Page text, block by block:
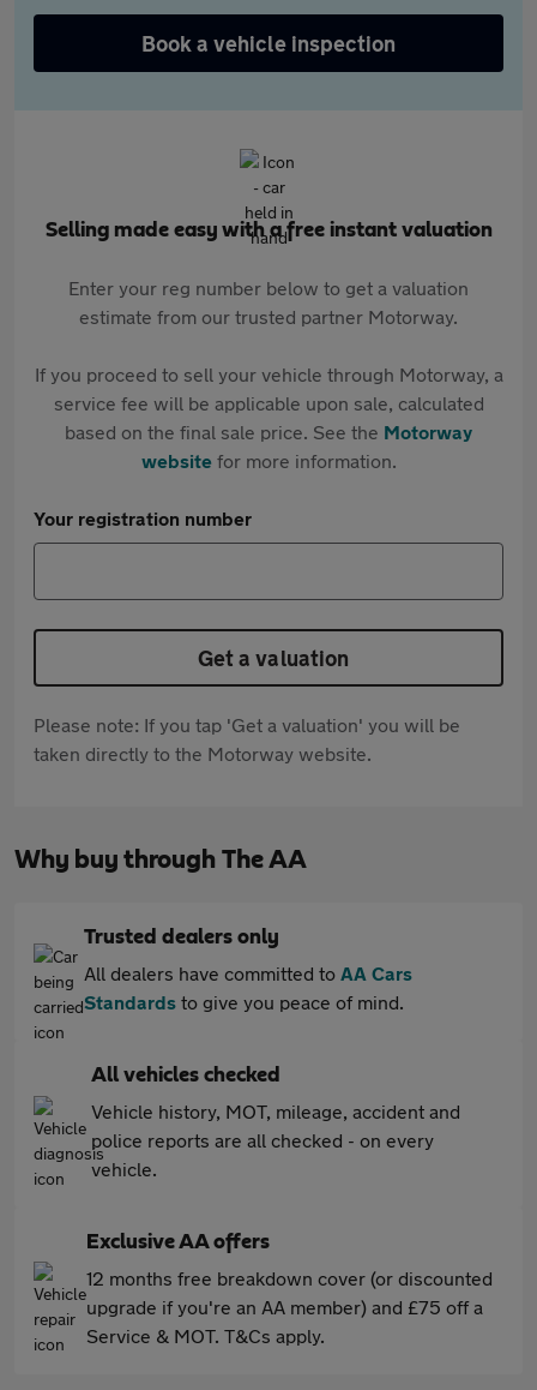
Book a vehicle inspection
Selling made easy with a free instant valuation
Enter your reg number below to get a valuation
estimate from our trusted partner Motorway.
If you proceed to sell your vehicle through Motorway, a
service fee will be applicable upon sale, calculated
based on the final sale price. See the Motorway
websitefor more information.
Your registration number
Get a valuation
Please note: If you tap 'Get a valuation' you will be
taken directly to the Motorway website.
Why buy through The AA
Trusted dealers only
All dealers have committed to AA Cars
Standards to give you peace of mind.
All vehicles checked
Vehicle history, MOT, mileage, accident and
police reports are all checked - on every
vehicle.
Exclusive AA offers
12 months free breakdown cover (or discounted
upgrade if you're an AA member) and £75 off a
Service & MOT. T&Cs apply.